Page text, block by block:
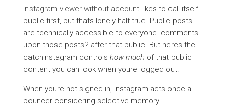
instagram viewer without account likes to call itself
public-first, but thats lonely half true. Public posts
are technically accessible to everyone. comments
upon those posts? after that public. But heres the
catchInstagram controls how much of that public
content you can look when youre logged out.
When youre not signed in, Instagram acts once a
bouncer considering selective memory.